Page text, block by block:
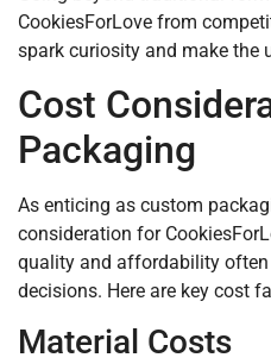
CookiesForLove from
spark curiosity and make the
Cost
Packaging
As enticing as custom
consideration for
quality and affordability
decisions. Here are key cost
Material Costs